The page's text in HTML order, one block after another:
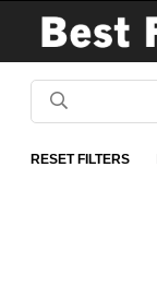
RESET FILTERS